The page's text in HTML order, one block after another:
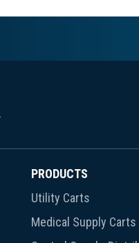
PRODUCTS
Utility Carts
Medical Supply Carts